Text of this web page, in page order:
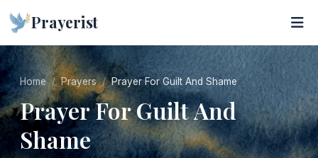
Prayerist
Home Prayers Prayer For Guilt And Shame
Prayer For Guilt And
Shame